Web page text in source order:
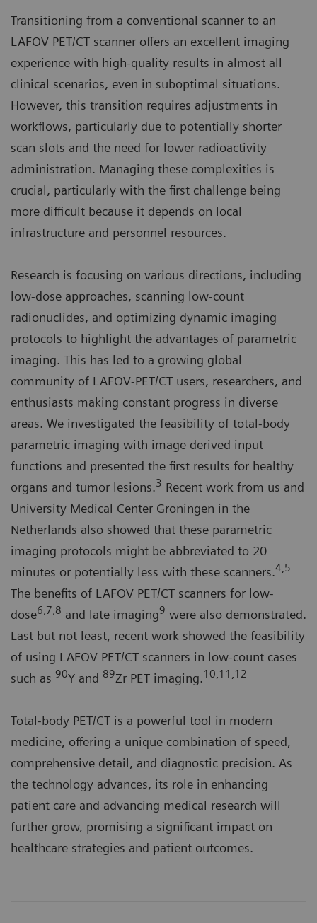
Transitioning from a conventional scanner to an
LAFOV PET/CT scanner offers an excellent imaging
experience with high-quality results in almost all
clinical scenarios, even in suboptimal situations.
However, this transition requires adjustments in
workflows, particularly due to potentially shorter
scan slots and the need for lower radioactivity
administration. Managing these complexities is
crucial, particularly with the first challenge being
more difficult because it depends on local
infrastructure and personnel resources.
Research is focusing on various directions, including
low-dose approaches, scanning low-count
radionuclides, and optimizing dynamic imaging
protocols to highlight the advantages of parametric
imaging. This has led to a growing global
community of LAFOV-PET/CT users, researchers, and
enthusiasts making constant progress in diverse
areas. We investigated the feasibility of total-body
parametric imaging with image derived input
functions and presented the first results for healthy
organs and tumor lesions.3 Recent work from us and
University Medical Center Groningen in the
Netherlands also showed that these parametric
imaging protocols might be abbreviated to 20
minutes or potentially less with these scanners.4,5
The benefits of LAFOV PET/CT scanners for low-
dose6,7,8 and late imaging9 were also demonstrated.
Last but not least, recent work showed the feasibility
of using LAFOV PET/CT scanners in low-count cases
such as 90Y and 89Zr PET imaging.10,11,12
Total-body PET/CT is a powerful tool in modern
medicine, offering a unique combination of speed,
comprehensive detail, and diagnostic precision. As
the technology advances, its role in enhancing
patient care and advancing medical research will
further grow, promising a significant impact on
healthcare strategies and patient outcomes.